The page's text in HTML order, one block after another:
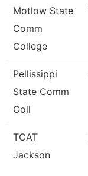
Motlow State
Comm
College
Pellissippi
State Comm
Coll
TCAT
Jackson